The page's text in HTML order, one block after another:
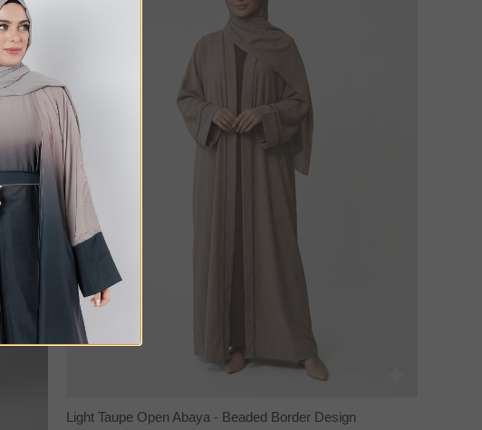
Light Taupe Open Abaya - Beaded Border Design
×